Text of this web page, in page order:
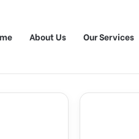
About Us Our Services